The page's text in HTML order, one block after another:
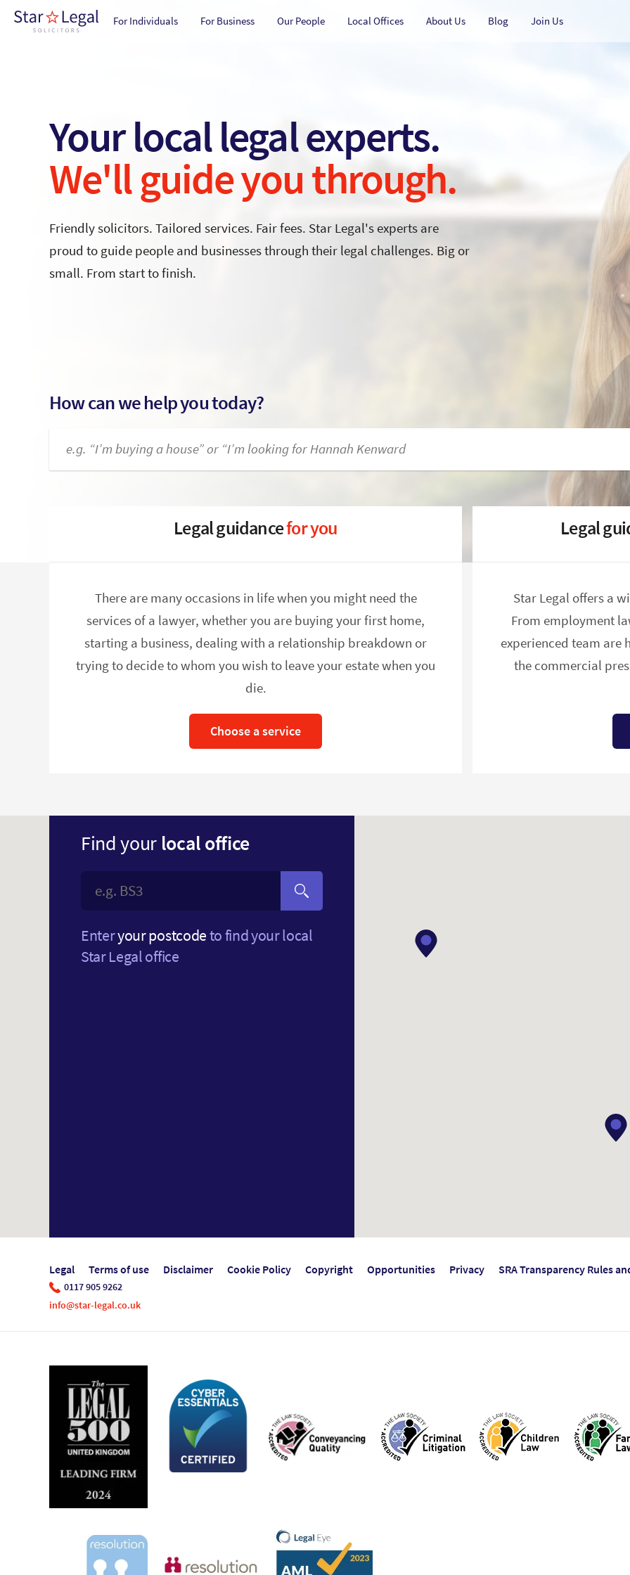
Main navigation
For Individuals For Business Our People Local Offices About Us Blog Join Us
Your local legal experts.
We'll guide you through.
Friendly solicitors. Tailored services. Fair fees. Star Legal's experts are
proud to guide people and businesses through their legal challenges. Big or
small. From start to finish.
How can we help you today?
Legal guidancefor you
There are many occasions in life when you might need the
services of a lawyer, whether you are buying your first home,
starting a business, dealing with a relationship breakdown or
trying to decide to whom you wish to leave your estate when you
die.
Choose a service
Legal
Star Legal offers a
From employment
experienced team are
the commercial
Find your local office
Enteryour postcodeto find your local
Star Legal office
Legal Terms of use Disclaimer Cookie Policy Copyright Opportunities Privacy SRA Transparency Rules
0117 905 9262
info@star-legal.co.uk